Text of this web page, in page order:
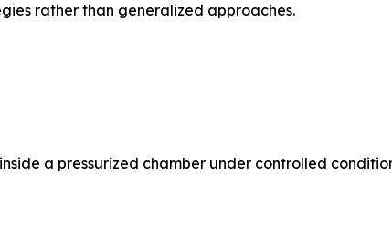
rather than generalized approaches.
a pressurized chamber under controlled